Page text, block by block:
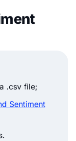
.csv file;
Sentiment